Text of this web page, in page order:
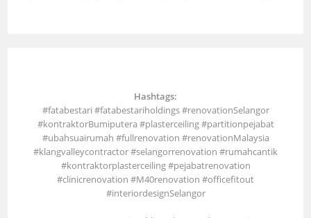
Hashtags:
#fatabestari #fatabestariholdings #renovationSelangor
#kontraktorBumiputera #plasterceiling #partitionpejabat
#ubahsuairumah #fullrenovation #renovationMalaysia
#klangvalleycontractor #selangorrenovation #rumahcantik
#kontraktorplasterceiling #pejabatrenovation
#clinicrenovation #M40renovation #officefitout
#interiordesignSelangor